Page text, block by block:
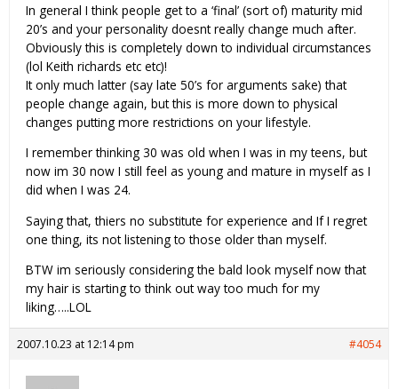
In general I think people get to a ‘final’ (sort of) maturity mid
20’s and your personality doesnt really change much after.
Obviously this is completely down to individual circumstances
(lol Keith richards etc etc)!
It only much latter (say late 50’s for arguments sake) that
people change again, but this is more down to physical
changes putting more restrictions on your lifestyle.
I remember thinking 30 was old when I was in my teens, but
now im 30 now I still feel as young and mature in myself as I
did when I was 24.
Saying that, thiers no substitute for experience and If I regret
one thing, its not listening to those older than myself.
BTW im seriously considering the bald look myself now that
my hair is starting to think out way too much for my
liking…..LOL
2007.10.23 at 12:14 pm #4054